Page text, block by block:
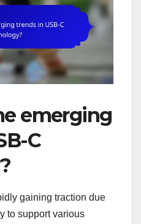
emerging
C
gaining traction due
to support various